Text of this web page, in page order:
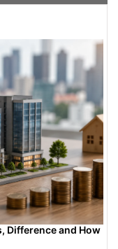
rural or
be mandatory
Always
if DTCP
growth
Difference and How